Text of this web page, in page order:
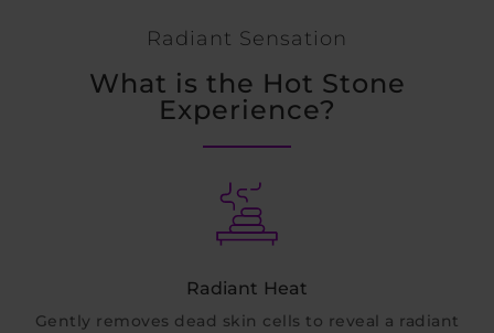
Radiant Sensation
What is the Hot Stone
Experience?
Radiant Heat
Gently removes dead skin cells to reveal a radiant